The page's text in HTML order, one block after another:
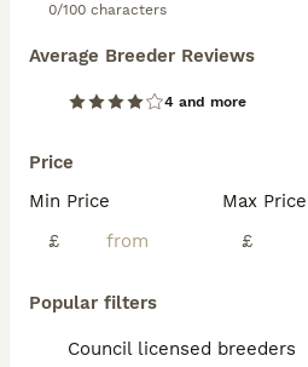
0/100 characters
Average Breeder Reviews
4 and more
Price
Min Price
£
Max Price
£
Popular filters
Council licensed breeders